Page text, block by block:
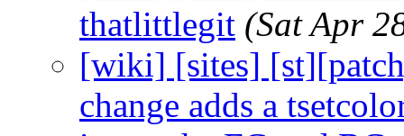
thatlittlegit (Sat Apr
[wiki] [sites]
change adds a